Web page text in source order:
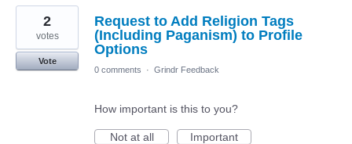
Request to Add Religion Tags
(Including Paganism) to Profile
Options
2
votes
Vote
0 comments
· Grindr Feedback
How important is this to you?
Not at all
Important